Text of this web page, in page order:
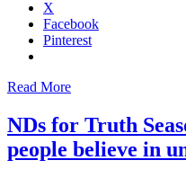
X
Facebook
Pinterest
Read More
NDs for Truth
people believe in